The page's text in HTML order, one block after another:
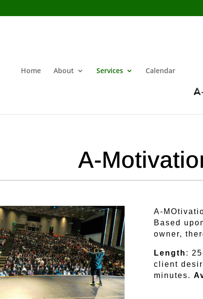
Home About Services Calendar
A-
A-
Based
owner,
Length :
client
minutes.